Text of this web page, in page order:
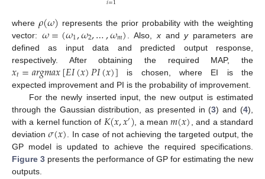
where 𝜌(𝜔) represents the prior probability with the weighting
vector: 𝜔=(𝜔1,𝜔2,…,𝜔𝑚) . Also, xandyparameters are
defined as input data and predicted output response,
respectively. After obtaining the required MAP, the
𝑥𝑡=𝑎𝑟𝑔𝑚𝑎𝑥[𝐸𝐼(𝑥)𝑃𝐼(𝑥)] is chosen, where EI is the
expected improvement and PI is the probability of improvement.
For the newly inserted input, the new output is estimated
through the Gaussian distribution, as presented in (3) and (4),
with a kernel function of 𝐾(𝑥,𝑥′) , a mean𝑚(𝑥) , and a standard
deviation𝜎(𝑥) . In case of not achieving the targeted output, the
GP model is updated to achieve the required specifications.
Figure 3 presents the performance of GP for estimating the new
outputs.